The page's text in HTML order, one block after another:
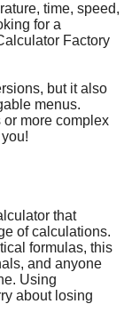
time, speed,
for a
Factory
but it also
menus.
more complex
that
of calculations.
formulas, this
and anyone
Using
about losing